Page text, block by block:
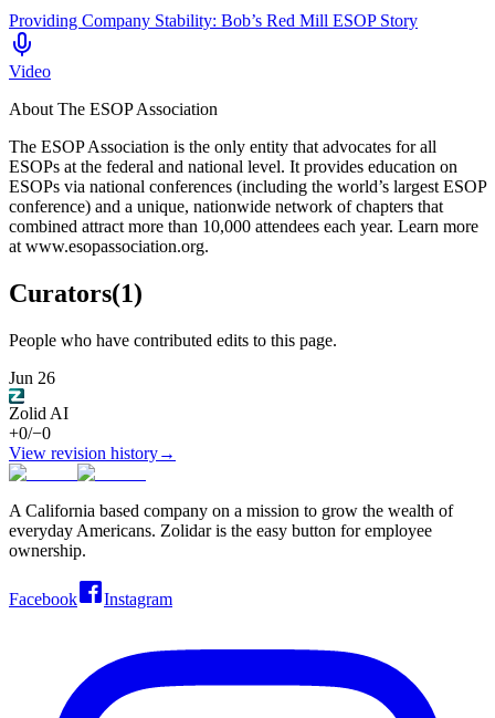
Providing Company Stability: Bob’s Red Mill ESOP Story
Video
About The ESOP Association
The ESOP Association is the only entity that advocates for all
ESOPs at the federal and national level. It provides education on
ESOPs via national conferences (including the world’s largest ESOP
conference) and a unique, nationwide network of chapters that
combined attract more than 10,000 attendees each year. Learn more
at www.esopassociation.org.
Curators(1)
People who have contributed edits to this page.
Jun 26
Zolid AI
+0/−0
View revision history→
A California based company on a mission to grow the wealth of
everyday Americans. Zolidar is the easy button for employee
ownership.
Facebook Instagram